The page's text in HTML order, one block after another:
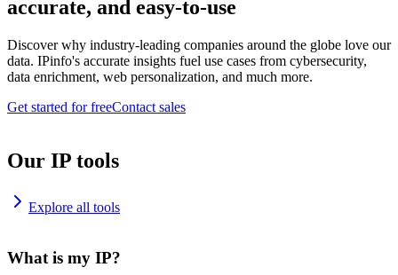
accurate, and easy-to-use
Discover why industry-leading companies around the globe love our
data. IPinfo's accurate insights fuel use cases from cybersecurity,
data enrichment, web personalization, and much more.
Get started for freeContact sales
Our IP tools
Explore all tools
What is my IP?